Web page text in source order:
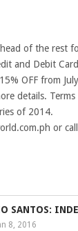
of the rest
and Debit
OFF from
details.
of 2014.
or
SANTOS:
8, 2016